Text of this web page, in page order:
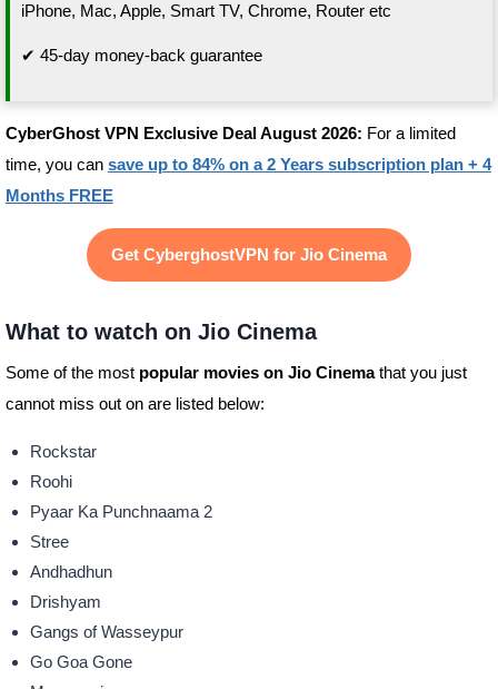
iPhone, Mac, Apple, Smart TV, Chrome, Router etc
✔ 45-day money-back guarantee
CyberGhost VPN Exclusive Deal August 2026: For a limited
time, you can save up to 84% on a 2 Years subscription plan + 4
Months FREE
Get CyberghostVPN for Jio Cinema
What to watch on Jio Cinema
Some of the most popular movies on Jio Cinemathat you just
cannot miss out on are listed below:
Rockstar
Roohi
Pyaar Ka Punchnaama 2
Stree
Andhadhun
Drishyam
Gangs of Wasseypur
Go Goa Gone